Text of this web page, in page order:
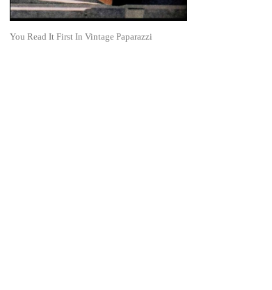
You Read It First In Vintage Paparazzi